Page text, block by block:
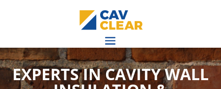
EXPERTS IN CAVITY WALL